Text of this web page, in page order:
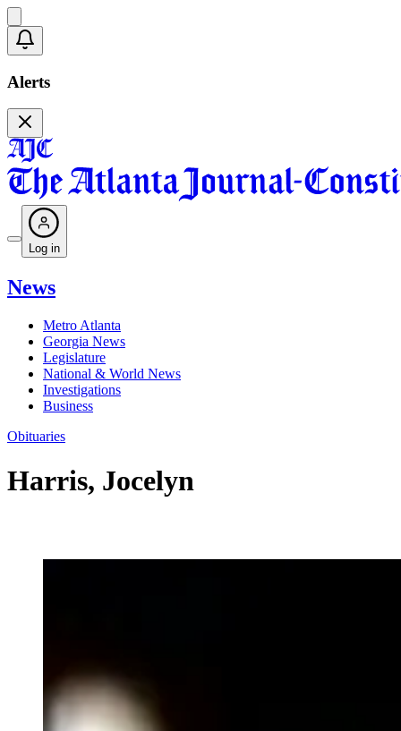
Alerts
Log in
News
Metro Atlanta
Georgia News
Legislature
National & World News
Investigations
Business
Obituaries
Harris, Jocelyn